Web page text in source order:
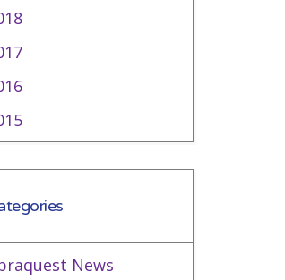
News